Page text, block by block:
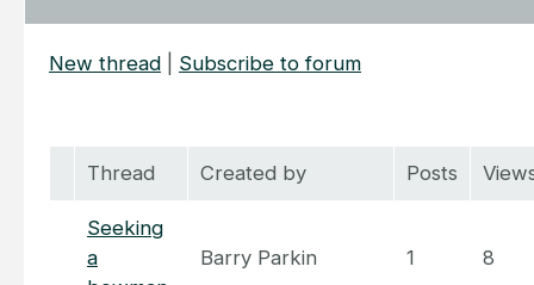
New thread Subscribe to forum
Thread Created by Posts
Seeking
a
Barry Parkin 1 8